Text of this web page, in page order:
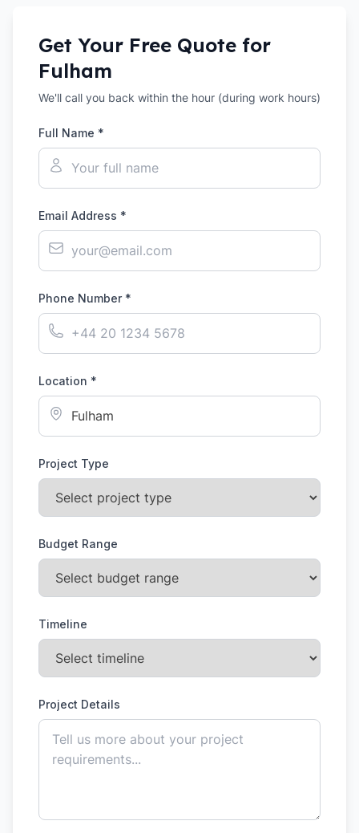
Get Your Free Quote for
Fulham
We'll call you back within the hour (during work hours)
Full Name *
Email Address *
Phone Number *
Location *
Project Type
Budget Range
Timeline
Project Details